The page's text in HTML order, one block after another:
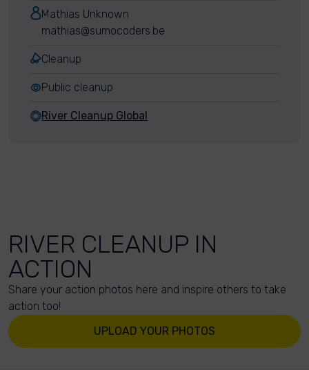
Mathias Unknown
mathias@sumocoders.be
Cleanup
Public cleanup
River Cleanup Global
RIVER CLEANUP IN
ACTION
Share your action photos here and inspire others to take
action too!
UPLOAD YOUR PHOTOS